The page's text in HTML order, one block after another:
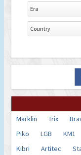
Marklin Trix
Piko
LGB KM1
Kibri
Artitec